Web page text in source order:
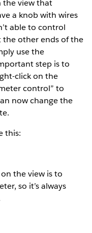
the view that
a knob with wires
able to control
the other ends of the
use the
step is to
click on the
control” to
now change the
this:
the view is to
so it’s always